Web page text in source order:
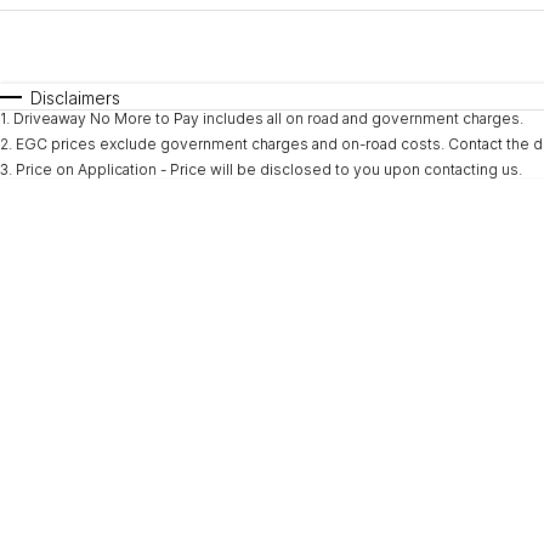
* This estimate is based on a loan term of 5 years and
Disclaimers
1. Driveaway No More to Pay includes all on road and government charges.
2. EGC prices exclude government charges and on-road costs. Contact the
3. Price on Application - Price will be disclosed to you upon contacting us.